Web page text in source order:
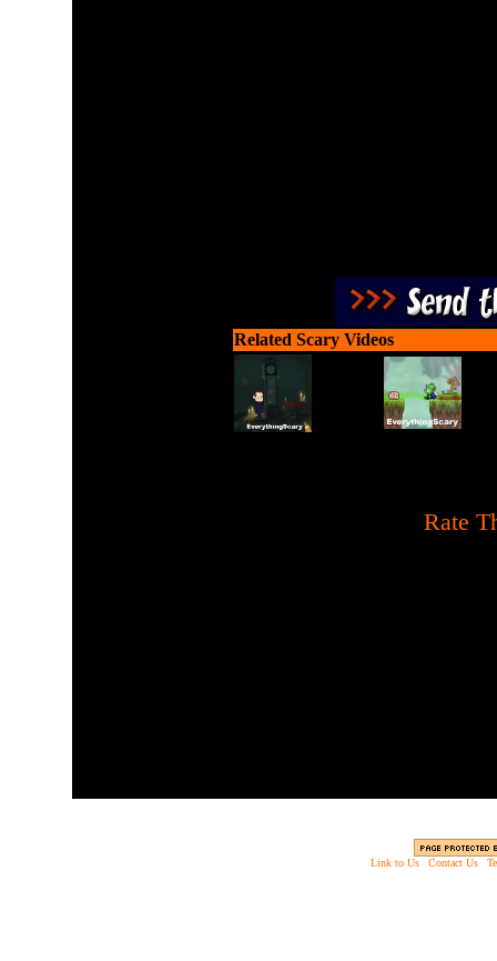
Related Scary Videos
Rate
Link to Us| Contact Us|